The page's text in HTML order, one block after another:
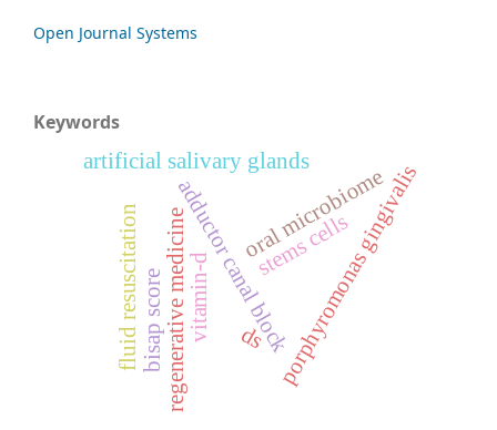
Open Journal Systems
Keywords
adductor canal block
regenerative medicine porphyromonas gingivalis
oral microbiome
artificial salivary glands
stems cells
bisap score
fluid resuscitation vitamin-d ds